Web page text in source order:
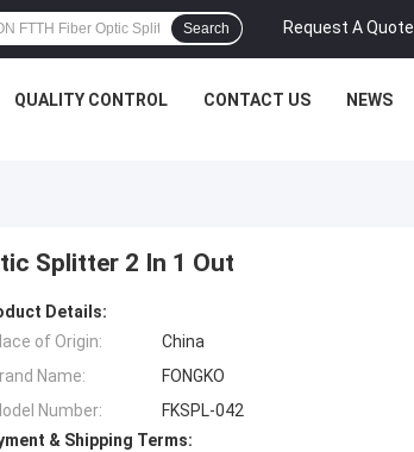
Request A Quote
Search
QUALITY CONTROL CONTACT US NEWS
Splitter 2 In 1 Out
Details:
of Origin:
China
Name:
FONGKO
Number:
FKSPL-042
& Shipping Terms: